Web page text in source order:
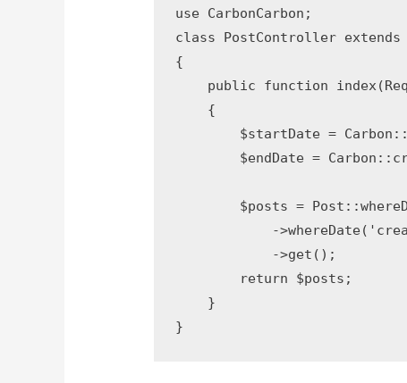
use CarbonCarbon;
class PostController
{
public function
    {
$startDate =
$endDate =
$posts =
-
            ->get();
        return $posts;
    }
}